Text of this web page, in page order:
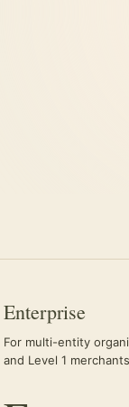
Enterprise
For multi-entity
and Level 1